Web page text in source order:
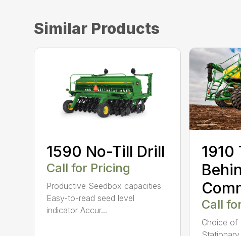
Similar Products
1590 No-Till Drill
Call for Pricing
Productive Seedbox capacities
Easy-to-read seed level
indicator Accur...
1910
Call
Choice of